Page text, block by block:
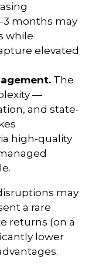
months may
while
elevated
The
—
and state-
high-quality
may
a rare
returns (on a
lower